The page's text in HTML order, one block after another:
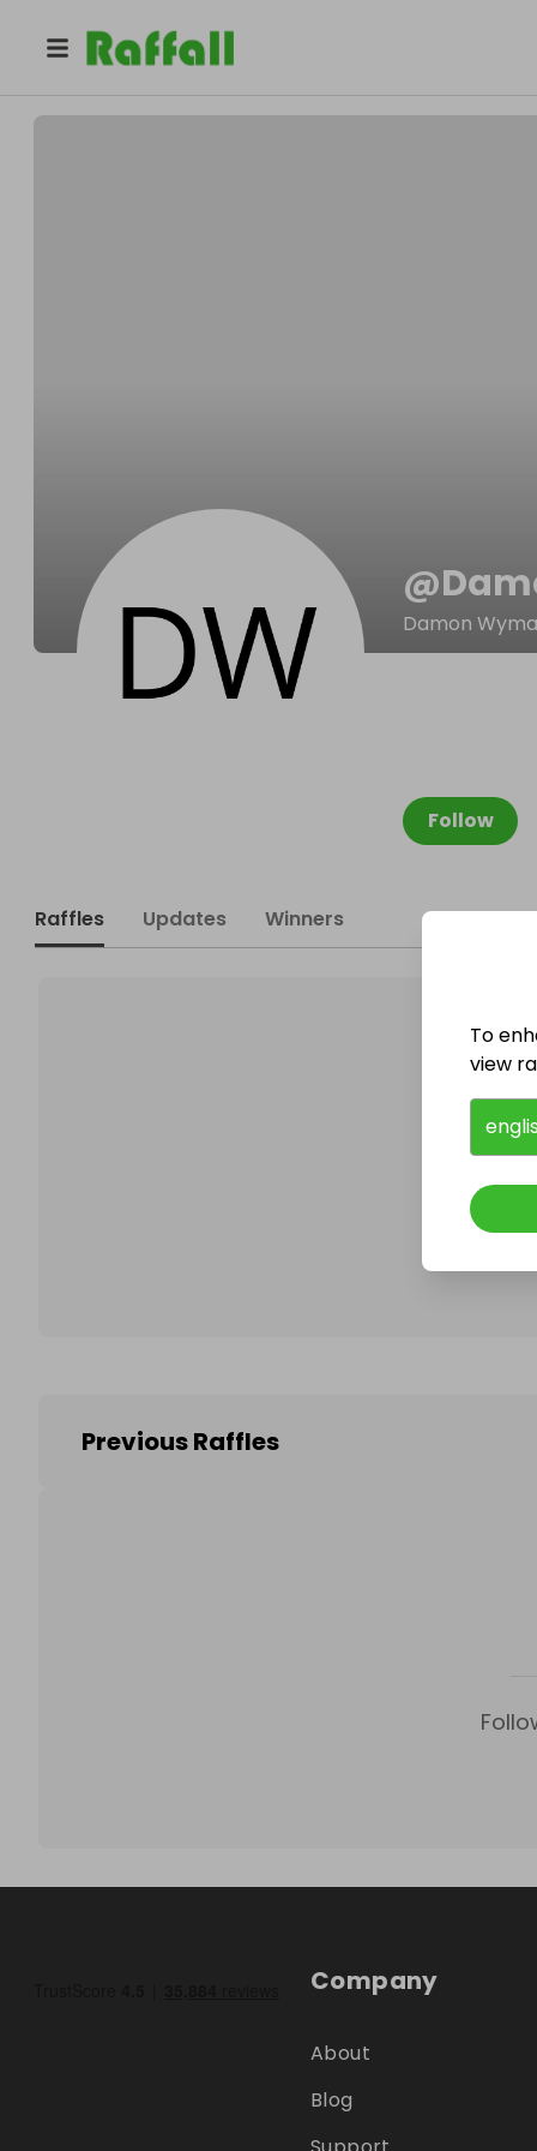
Damonbehind
@
Damon
Follow
Raffles Updates Winners
Previous Raffles
Company
About
Blog
To
view